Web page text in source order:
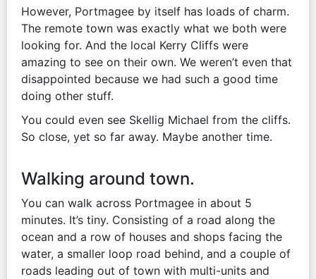
However, Portmagee by itself has loads of charm.
The remote town was exactly what we both were
looking for. And the local Kerry Cliffs were
amazing to see on their own. We weren’t even that
disappointed because we had such a good time
doing other stuff.
You could even see Skellig Michael from the cliffs.
So close, yet so far away. Maybe another time.
Walking around town.
You can walk across Portmagee in about 5
minutes. It’s tiny. Consisting of a road along the
ocean and a row of houses and shops facing the
water, a smaller loop road behind, and a couple of
roads leading out of town with multi-units and